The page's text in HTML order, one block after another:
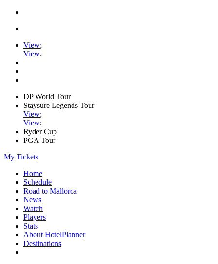
View;
View;
DP World Tour
Staysure Legends Tour
View;
View;
Ryder Cup
PGA Tour
My Tickets
Home
Schedule
Road to Mallorca
News
Watch
Players
Stats
About HotelPlanner
Destinations